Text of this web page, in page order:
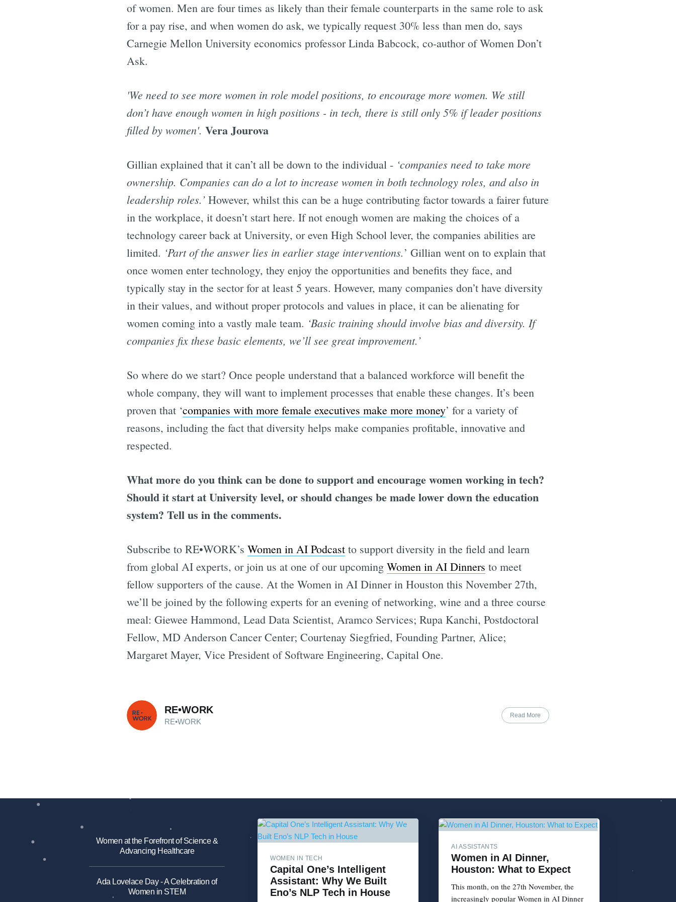
of women. Men are four times as likely than their female counterparts in the same role to ask
for a pay rise, and when women do ask, we typically request 30% less than men do, says
Carnegie Mellon University economics professor Linda Babcock, co-author of Women Don’t
Ask.
'We need to see more women in role model positions, to encourage more women. We still
don’t have enough women in high positions - in tech, there is still only 5% if leader positions
filled by women'. Vera Jourova
Gillian explained that it can’t all be down to the individual - ‘companies need to take more
ownership. Companies can do a lot to increase women in both technology roles, and also in
leadership roles.’ However, whilst this can be a huge contributing factor towards a fairer future
in the workplace, it doesn’t start here. If not enough women are making the choices of a
technology career back at University, or even High School lever, the companies abilities are
limited. ‘Part of the answer lies in earlier stage interventions.’ Gillian went on to explain that
once women enter technology, they enjoy the opportunities and benefits they face, and
typically stay in the sector for at least 5 years. However, many companies don’t have diversity
in their values, and without proper protocols and values in place, it can be alienating for
women coming into a vastly male team. ‘Basic training should involve bias and diversity. If
companies fix these basic elements, we’ll see great improvement.’
So where do we start? Once people understand that a balanced workforce will benefit the
whole company, they will want to implement processes that enable these changes. It’s been
proven that ‘companies with more female executives make more money’ for a variety of
reasons, including the fact that diversity helps make companies profitable, innovative and
respected.
What more do you think can be done to support and encourage women working in tech?
Should it start at University level, or should changes be made lower down the education
system? Tell us in the comments.
Subscribe to RE•WORK’s Women in AI Podcast to support diversity in the field and learn
from global AI experts, or join us at one of our upcoming Women in AI Dinners to meet
fellow supporters of the cause. At the Women in AI Dinner in Houston this November 27th,
we’ll be joined by the following experts for an evening of networking, wine and a three course
meal: Giewee Hammond, Lead Data Scientist, Aramco Services; Rupa Kanchi, Postdoctoral
Fellow, MD Anderson Cancer Center; Courtenay Siegfried, Founding Partner, Alice;
Margaret Mayer, Vice President of Software Engineering, Capital One.
RE•WORK
RE•WORK
Read More
Women at the Forefront of Science &
Advancing Healthcare
Ada Lovelace Day - A Celebration of
Women in STEM
WOMEN IN TECH
Capital One’s Intelligent
Assistant: Why We Built
Eno’s NLP Tech in House
AI ASSISTANTS
Women in AI Dinner,
Houston: What to Expect
This month, on the 27th November, the
increasingly popular Women in AI Dinner